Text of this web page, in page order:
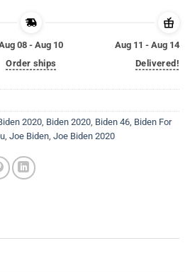
08 - Aug 10
Order ships
Aug 11 - Aug 14
Delivered!
2020, Biden 2020, Biden 46, Biden For
, Joe Biden, Joe Biden 2020